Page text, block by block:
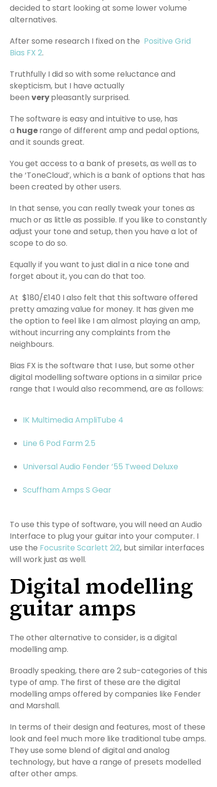
decided to start looking at some lower volume
alternatives.
After some research I fixed on the Positive Grid
Bias FX 2.
Truthfully I did so with some reluctance and
skepticism, but I have actually
been verypleasantly surprised.
The software is easy and intuitive to use, has
a hugerange of different amp and pedal options,
and it sounds great.
You get access to a bank of presets, as well as to
the ‘ToneCloud’, which is a bank of options that has
been created by other users.
In that sense, you can really tweak your tones as
much or as little as possible. If you like to constantly
adjust your tone and setup, then you have a lot of
scope to do so.
Equally if you want to just dial in a nice tone and
forget about it, you can do that too.
At $180/£140 I also felt that this software offered
pretty amazing value for money. It has given me
the option to feel like I am almost playing an amp,
without incurring any complaints from the
neighbours.
Bias FX is the software that I use, but some other
digital modelling software options in a similar price
range that I would also recommend, are as follows:
IK Multimedia AmpliTube 4
Line 6 Pod Farm 2.5
Universal Audio Fender ’55 Tweed Deluxe
Scuffham Amps S Gear
To use this type of software, you will need an Audio
Interface to plug your guitar into your computer. I
use the Focusrite Scarlett 2i2, but similar interfaces
will work just as well.
Digital modelling
guitar amps
The other alternative to consider, is a digital
modelling amp.
Broadly speaking, there are 2 sub-categories of this
type of amp. The first of these are the digital
modelling amps offered by companies like Fender
and Marshall.
In terms of their design and features, most of these
look and feel much more like traditional tube amps.
They use some blend of digital and analog
technology, but have a range of presets modelled
after other amps.